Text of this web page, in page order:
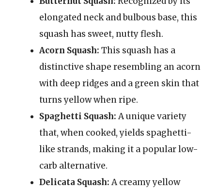
elongated neck and bulbous base, this
squash has sweet, nutty flesh.
Acorn Squash: This squash has a
distinctive shape resembling an acorn
with deep ridges and a green skin that
turns yellow when ripe.
Spaghetti Squash:A unique variety
that, when cooked, yields spaghetti-
like strands, making it a popular low-
carb alternative.
Delicata Squash:A creamy yellow